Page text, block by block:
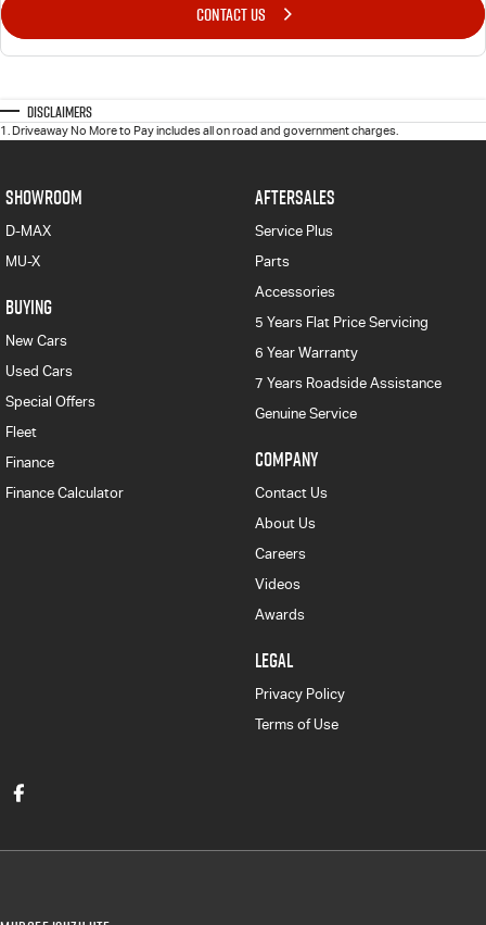
CONTACT US
Disclaimers
1 Driveaway No More to Pay includes all on road and government charges.
SHOWROOM
D-MAX
MU-X
BUYING
New Cars
Used Cars
Special Offers
Fleet
Finance
Finance Calculator
AFTERSALES
Service Plus
Parts
Accessories
5 Years Flat Price Servicing
6 Year Warranty
7 Years Roadside Assistance
Genuine Service
COMPANY
Contact Us
About Us
Careers
Videos
Awards
LEGAL
Privacy Policy
Terms of Use